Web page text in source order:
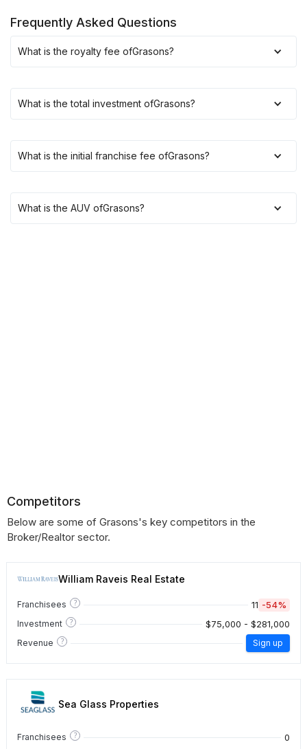
Frequently Asked Questions
What is the royalty fee ofGrasons?
What is the total investment ofGrasons?
What is the initial franchise fee ofGrasons?
What is the AUV ofGrasons?
Competitors
Below are some of Grasons's key competitors in the
Broker/Realtor sector.
William Raveis Real Estate
Franchisees ? 11 -54%
Investment ? $75,000 - $281,000
Revenue ? Sign up
Sea Glass Properties
Franchisees ? 0